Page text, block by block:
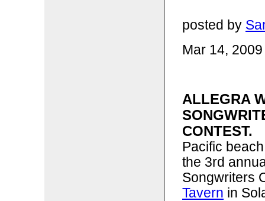
posted by
Mar 14, 2009
ALLEGRA
CONTEST.
Pacific
the 3rd
Songwriters
Tavern in